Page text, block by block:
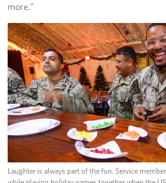
more.”
Laughter is always part of the fun. Service